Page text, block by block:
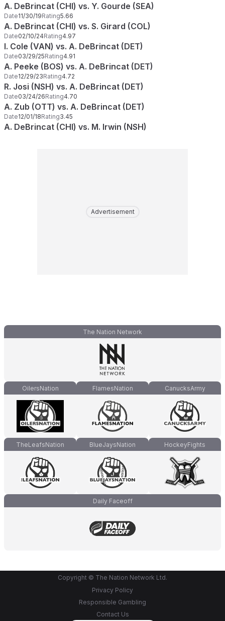
A. DeBrincat (CHI) vs. Y. Gourde (SEA)
Date11/30/19Rating5.66
A. DeBrincat (CHI) vs. S. Girard (COL)
Date02/10/24Rating4.97
I. Cole (VAN) vs. A. DeBrincat (DET)
Date03/29/25Rating4.91
A. Peeke (BOS) vs. A. DeBrincat (DET)
Date12/29/23Rating4.72
R. Josi (NSH) vs. A. DeBrincat (DET)
Date03/24/26Rating4.70
A. Zub (OTT) vs. A. DeBrincat (DET)
Date12/01/18Rating3.45
A. DeBrincat (CHI) vs. M. Irwin (NSH)
Advertisement
The Nation Network
OilersNation FlamesNation CanucksArmy
TheLeafsNation BlueJaysNation HockeyFights
Daily Faceoff
Copyright © The Nation Network Ltd.
Privacy Policy
Responsible Gambling
Contact Us